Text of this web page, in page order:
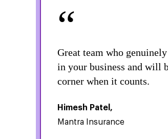
“
Great team who
in your business and will
corner when it counts.
Himesh Patel,
Mantra Insurance